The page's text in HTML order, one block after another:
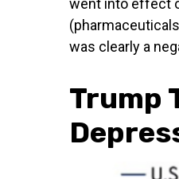
was clearly a
Trump